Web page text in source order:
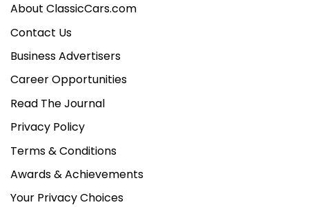
About ClassicCars.com
Contact Us
Business Advertisers
Career Opportunities
Read The Journal
Privacy Policy
Terms & Conditions
Awards & Achievements
Your Privacy Choices